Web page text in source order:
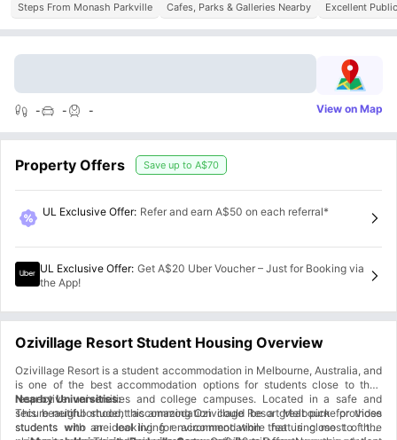
Steps From Monash Parkville Cafes, Parks & Galleries Nearby Excellent
- - - View on Map
Property Offers Save up to A$70
UL Exclusive Offer: Refer and earn A$50 on each referral*
UL Exclusive Offer: Get A$20 Uber Voucher – Just for Booking via
the App!
Ozivillage Resort Student Housing Overview
Ozivillage Resort is a student accommodation in Melbourne, Australia, and
is one of the best accommodation options for students close to their
respective universities and college campuses. Located in a safe and
secure neighborhood, this amazing Ozivillage Resort Melbourne provides
students with an ideal living environment while featuring most of the
Nearby Universities:
This beautiful student accommodation could be a great pick for those
students who are looking for accommodation that is close to their